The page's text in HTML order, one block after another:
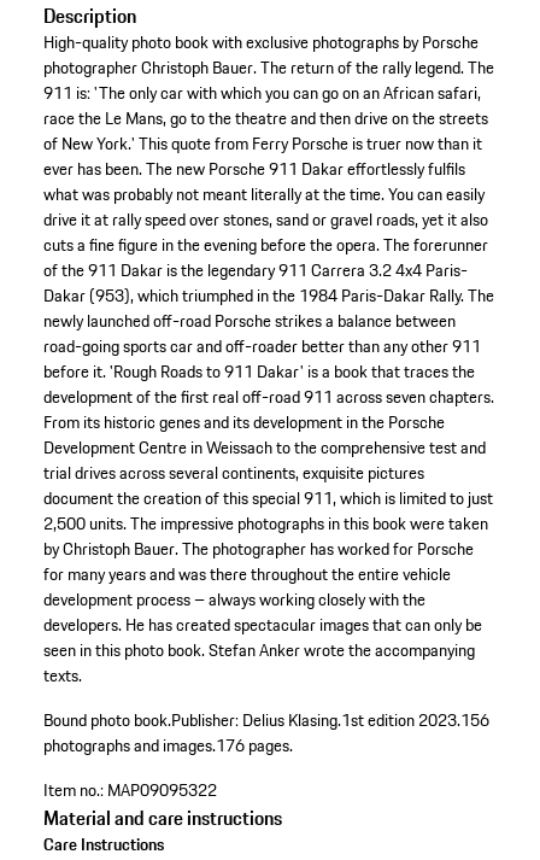
Description
High-quality photo book with exclusive photographs by Porsche
photographer Christoph Bauer. The return of the rally legend. The
911 is: 'The only car with which you can go on an African safari,
race the Le Mans, go to the theatre and then drive on the streets
of New York.' This quote from Ferry Porsche is truer now than it
ever has been. The new Porsche 911 Dakar effortlessly fulfils
what was probably not meant literally at the time. You can easily
drive it at rally speed over stones, sand or gravel roads, yet it also
cuts a fine figure in the evening before the opera. The forerunner
of the 911 Dakar is the legendary 911 Carrera 3.2 4x4 Paris-
Dakar (953), which triumphed in the 1984 Paris-Dakar Rally. The
newly launched off-road Porsche strikes a balance between
road-going sports car and off-roader better than any other 911
before it. 'Rough Roads to 911 Dakar' is a book that traces the
development of the first real off-road 911 across seven chapters.
From its historic genes and its development in the Porsche
Development Centre in Weissach to the comprehensive test and
trial drives across several continents, exquisite pictures
document the creation of this special 911, which is limited to just
2,500 units. The impressive photographs in this book were taken
by Christoph Bauer. The photographer has worked for Porsche
for many years and was there throughout the entire vehicle
development process – always working closely with the
developers. He has created spectacular images that can only be
seen in this photo book. Stefan Anker wrote the accompanying
texts.
Bound photo book.Publisher: Delius Klasing.1st edition 2023.156
photographs and images.176 pages.
Item no.: MAP09095322
Material and care instructions
Care Instructions